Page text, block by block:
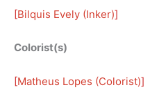
[Bilquis Evely (Inker)]
Colorist(s)
[Matheus Lopes (Colorist)]